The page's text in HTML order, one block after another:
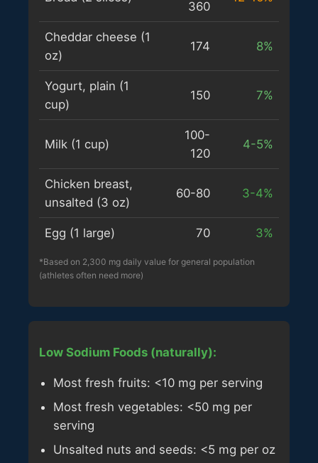
360
Cheddar cheese (1
oz)
174 8%
Yogurt, plain (1
cup)
150 7%
Milk (1 cup)
100-
120
4-5%
Chicken breast,
unsalted (3 oz)
60-80 3-4%
Egg (1 large) 70 3%
*Based on 2,300 mg daily value for general population
(athletes often need more)
Low Sodium Foods (naturally):
Most fresh fruits: <10 mg per serving
Most fresh vegetables: <50 mg per
serving
Unsalted nuts and seeds: <5 mg per oz